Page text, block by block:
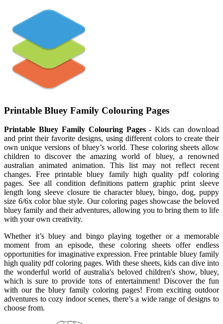
Printable Bluey Family Colouring Pages
Printable Bluey Family Colouring Pages- Kids can download
and print their favorite designs, using different colors to create their
own unique versions of bluey’s world. These coloring sheets allow
children to discover the amazing world of bluey, a renowned
australian animated animation. This list may not reflect recent
changes. Free printable bluey family high quality pdf coloring
pages. See all condition definitions pattern graphic print sleeve
length long sleeve closure tie character bluey, bingo, dog, puppy
size 6/6x color blue style. Our coloring pages showcase the beloved
bluey family and their adventures, allowing you to bring them to life
with your own creativity.
Whether it’s bluey and bingo playing together or a memorable
moment from an episode, these coloring sheets offer endless
opportunities for imaginative expression. Free printable bluey family
high quality pdf coloring pages. With these sheets, kids can dive into
the wonderful world of australia's beloved children's show, bluey,
which is sure to provide tons of entertainment! Discover the fun
with our the bluey family coloring pages! From exciting outdoor
adventures to cozy indoor scenes, there’s a wide range of designs to
choose from.